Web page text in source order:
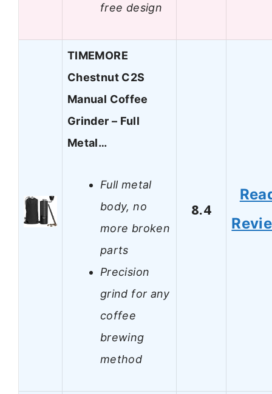
free design
TIMEMORE
Chestnut C2S
Manual Coffee
Grinder – Full
Metal…
Full metal
body, no
more broken
parts
Precision
grind for any
coffee
brewing
method
8.4